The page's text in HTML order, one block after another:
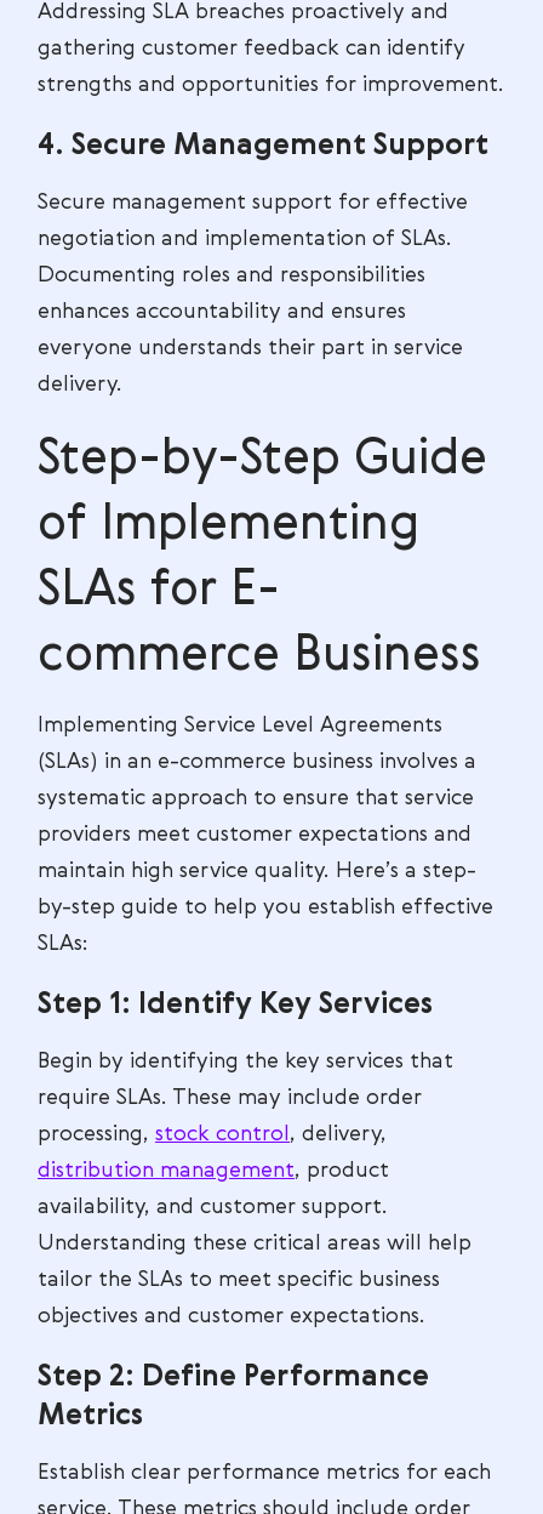
Addressing SLA breaches proactively and
gathering customer feedback can identify
strengths and opportunities for improvement.
4. Secure Management Support
Secure management support for effective
negotiation and implementation of SLAs.
Documenting roles and responsibilities
enhances accountability and ensures
everyone understands their part in service
delivery.
Step-by-Step Guide
of Implementing
SLAs for E-
commerce Business
Implementing Service Level Agreements
(SLAs) in an e-commerce business involves a
systematic approach to ensure that service
providers meet customer expectations and
maintain high service quality. Here’s a step-
by-step guide to help you establish effective
SLAs:
Step 1: Identify Key Services
Begin by identifying the key services that
require SLAs. These may include order
processing, stock control , delivery,
distribution management, product
availability, and customer support.
Understanding these critical areas will help
tailor the SLAs to meet specific business
objectives and customer expectations.
Step 2: Define Performance
Metrics
Establish clear performance metrics for each
service. These metrics should include order